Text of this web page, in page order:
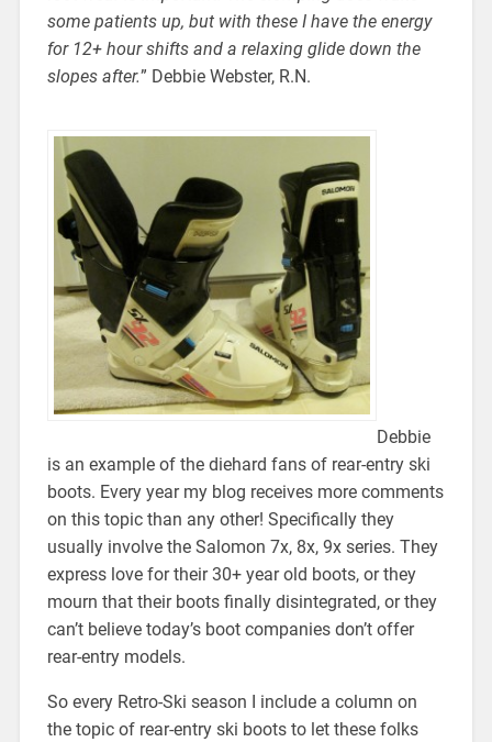
some patients up, but with these I have the energy
for 12+ hour shifts and a relaxing glide down the
slopes after.” Debbie Webster, R.N.
Debbie
is an example of the diehard fans of rear-entry ski
boots. Every year my blog receives more comments
on this topic than any other! Specifically they
usually involve the Salomon 7x, 8x, 9x series. They
express love for their 30+ year old boots, or they
mourn that their boots finally disintegrated, or they
can’t believe today’s boot companies don’t offer
rear-entry models.
So every Retro-Ski season I include a column on
the topic of rear-entry ski boots to let these folks